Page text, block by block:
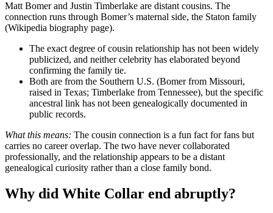
Matt Bomer and Justin Timberlake are distant cousins. The
connection runs through Bomer’s maternal side, the Staton family
(Wikipedia biography page).
The exact degree of cousin relationship has not been widely
publicized, and neither celebrity has elaborated beyond
confirming the family tie.
Both are from the Southern U.S. (Bomer from Missouri,
raised in Texas; Timberlake from Tennessee), but the specific
ancestral link has not been genealogically documented in
public records.
What this means: The cousin connection is a fun fact for fans but
carries no career overlap. The two have never collaborated
professionally, and the relationship appears to be a distant
genealogical curiosity rather than a close family bond.
Why did White Collar end abruptly?